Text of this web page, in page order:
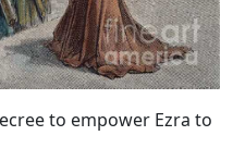
to empower Ezra to